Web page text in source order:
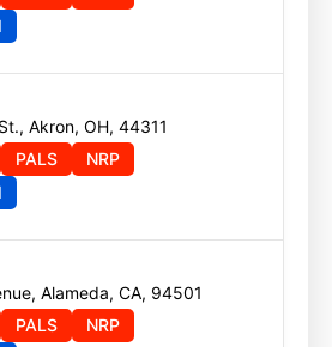
Akron, OH, 44311
PALS
NRP
Alameda, CA, 94501
PALS
NRP